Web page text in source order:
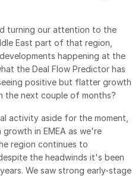
turning our attention to the
East part of that region,
happening at the
the Deal Flow Predictor has
positive but flatter growth
the next couple of months?
activity aside for the moment,
in EMEA as we're
region continues to
the headwinds it's been
We saw strong early-stage